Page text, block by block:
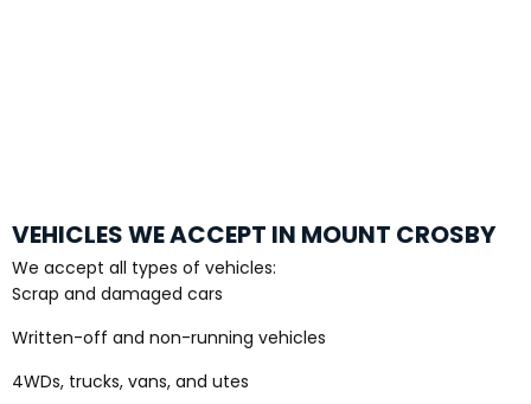
VEHICLES WE ACCEPT IN MOUNT CROSBY
We accept all types of vehicles:
Scrap and damaged cars
Written-off and non-running vehicles
4WDs, trucks, vans, and utes